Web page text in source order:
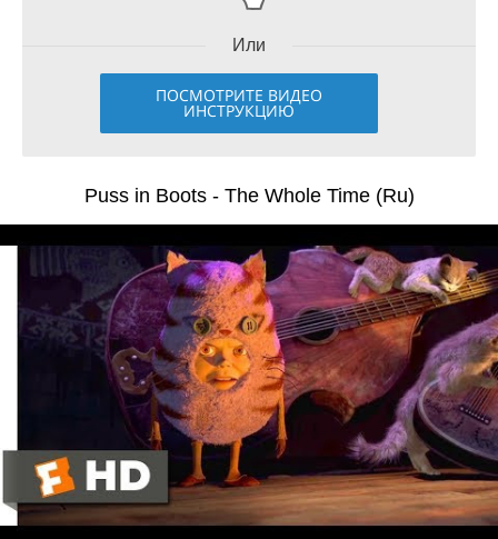
Или
ПОСМОТРИТЕ ВИДЕО
ИНСТРУКЦИЮ
Puss in Boots - The Whole Time (Ru)